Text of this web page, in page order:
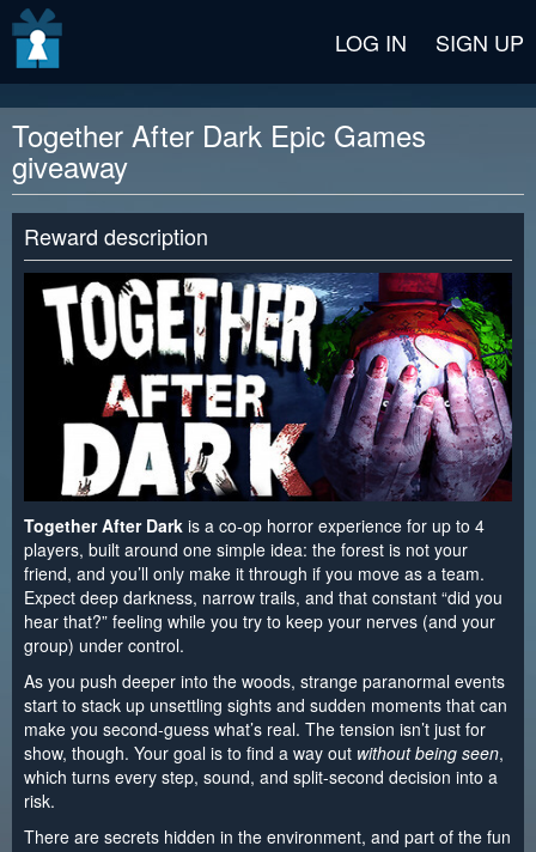
LOG IN SIGN UP
Together After Dark Epic Games
giveaway
Reward description
Together After Dark is a co-op horror experience for up to 4
players, built around one simple idea: the forest is not your
friend, and you’ll only make it through if you move as a team.
Expect deep darkness, narrow trails, and that constant “did you
hear that?” feeling while you try to keep your nerves (and your
group) under control.
As you push deeper into the woods, strange paranormal events
start to stack up unsettling sights and sudden moments that can
make you second‑guess what’s real. The tension isn’t just for
show, though. Your goal is to find a way out without being seen,
which turns every step, sound, and split-second decision into a
risk.
There are secrets hidden in the environment, and part of the fun